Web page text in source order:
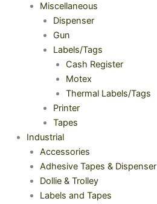
Miscellaneous
Dispenser
Gun
Labels/Tags
Cash Register
Motex
Thermal Labels/Tags
Printer
Tapes
Industrial
Accessories
Adhesive Tapes & Dispenser
Dollie & Trolley
Labels and Tapes